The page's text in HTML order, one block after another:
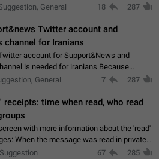
on telegram, they have to download the
General 18 287
Twitter account and
channel for Iranians
account for Support&News and
is needed for iranians Because
very active in Telegram And the
General 7 287
receipts: time when read, who read
with more information about the 'read'
in private
Suggestion 67 285